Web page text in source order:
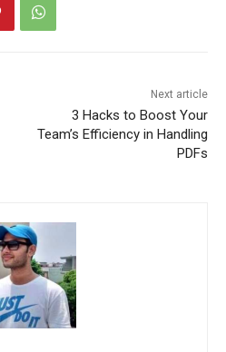
Next article
3 Hacks to Boost Your
Team’s Efficiency in Handling
PDFs